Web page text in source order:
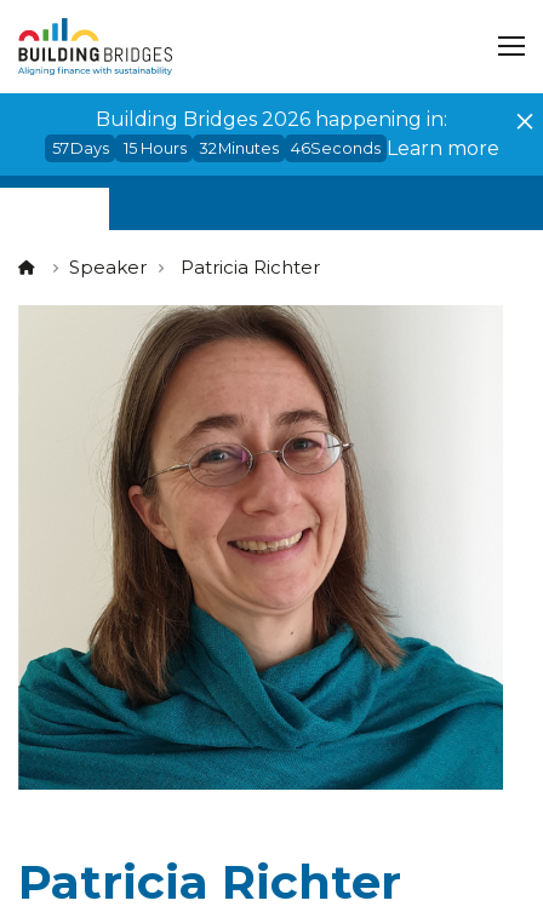
Building Bridges 2026 happening in:
57Days 15 Hours 32Minutes 45Seconds Learn more
Speaker Patricia Richter
Patricia Richter
Cookies management panel